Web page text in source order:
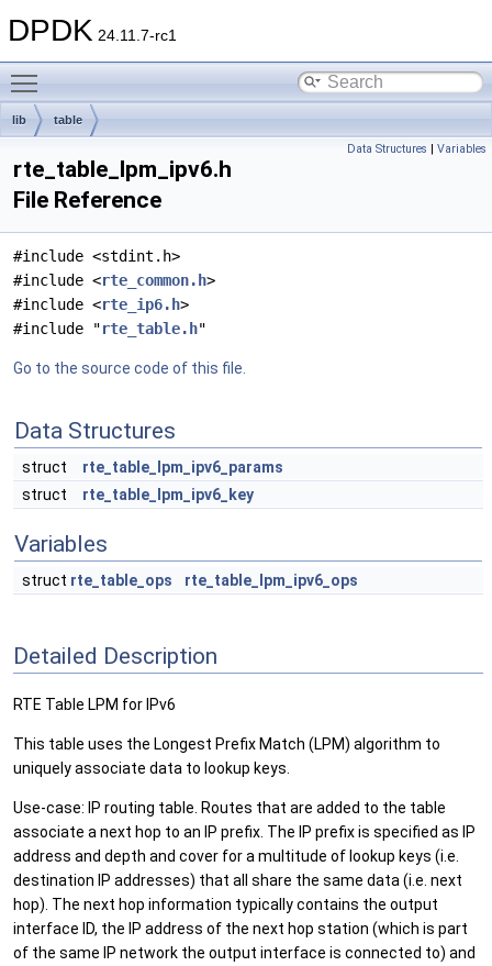
DPDK 24.11.7-rc1
lib table
Data Structures | Variables
rte_table_lpm_ipv6.h
File Reference
#include <stdint.h>
#include <rte_common.h>
#include <rte_ip6.h>
#include "rte_table.h"
Go to the source code of this file.
Data Structures
struct
rte_table_lpm_ipv6_params
struct
rte_table_lpm_ipv6_key
Variables
struct rte_table_ops rte_table_lpm_ipv6_ops
Detailed Description
RTE Table LPM for IPv6
This table uses the Longest Prefix Match (LPM) algorithm to
uniquely associate data to lookup keys.
Use-case: IP routing table. Routes that are added to the table
associate a next hop to an IP prefix. The IP prefix is specified as IP
address and depth and cover for a multitude of lookup keys (i.e.
destination IP addresses) that all share the same data (i.e. next
hop). The next hop information typically contains the output
interface ID, the IP address of the next hop station (which is part
of the same IP network the output interface is connected to) and